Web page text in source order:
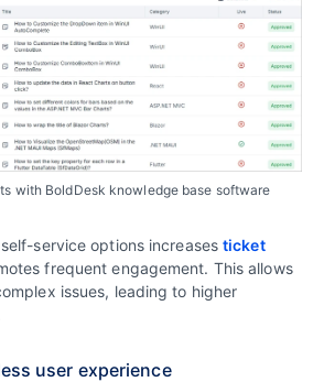
with BoldDesk knowledge base software
service options increases ticket
frequent engagement. This allows
issues, leading to higher
user experience